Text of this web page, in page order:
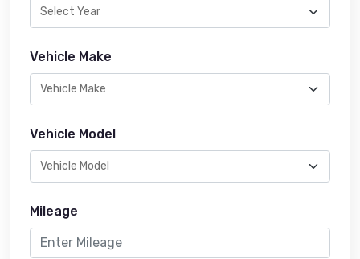
Vehicle Make
Vehicle Model
Mileage